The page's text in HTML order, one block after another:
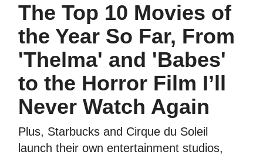
The Top 10 Movies of
the Year So Far, From
'Thelma' and 'Babes'
to the Horror Film I’ll
Never Watch Again
Plus, Starbucks and Cirque du Soleil
launch their own entertainment studios,